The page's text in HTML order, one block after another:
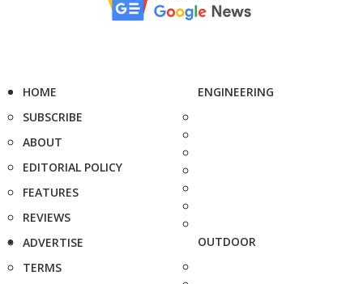
HOME
SUBSCRIBE
ABOUT
EDITORIAL POLICY
FEATURES
REVIEWS
ADVERTISE
TERMS
ENGINEERING
OUTDOOR